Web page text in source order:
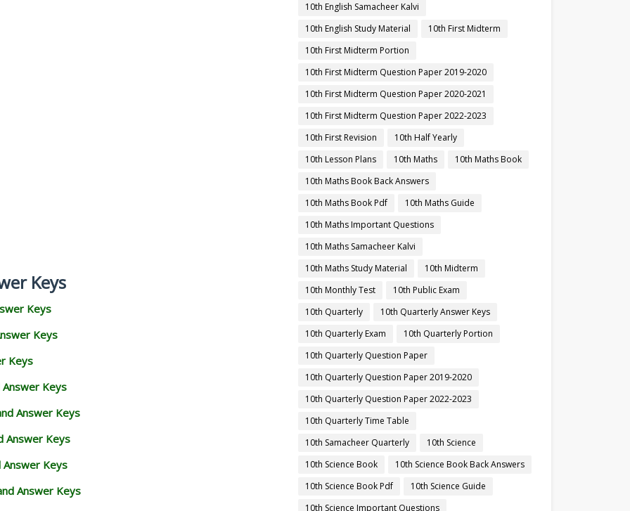
Keys
Keys
Keys
Keys
Keys
Answer Keys
Answer Keys
Keys
Answer Keys
10th English Samacheer Kalvi
10th English Study Material
10th First Midterm
10th First Midterm Portion
10th First Midterm Question Paper 2019-2020
10th First Midterm Question Paper 2020-2021
10th First Midterm Question Paper 2022-2023
10th First Revision
10th Half Yearly
10th Lesson Plans
10th Maths
10th Maths Book
10th Maths Book Back Answers
10th Maths Book Pdf
10th Maths Guide
10th Maths Important Questions
10th Maths Samacheer Kalvi
10th Maths Study Material
10th Midterm
10th Monthly Test
10th Public Exam
10th Quarterly
10th Quarterly Answer Keys
10th Quarterly Exam
10th Quarterly Portion
10th Quarterly Question Paper
10th Quarterly Question Paper 2019-2020
10th Quarterly Question Paper 2022-2023
10th Quarterly Time Table
10th Samacheer Quarterly
10th Science
10th Science Book
10th Science Book Back Answers
10th Science Book Pdf
10th Science Guide
10th Science Important Questions